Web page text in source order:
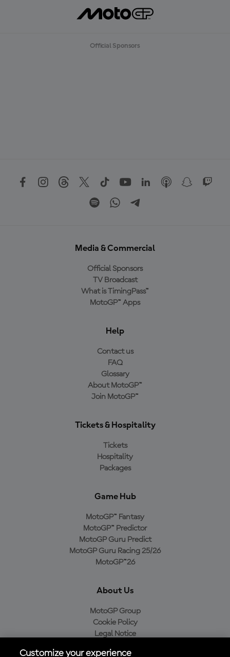
Official Sponsors
Media & Commercial
Official Sponsors
TV Broadcast
What is TimingPass™
MotoGP™ Apps
Help
Contact us
FAQ
Glossary
About MotoGP™
Join MotoGP™
Tickets & Hospitality
Tickets
Hospitality
Packages
Game Hub
MotoGP™ Fantasy
MotoGP™ Predictor
MotoGP Guru Predict
MotoGP Guru Racing 25/26
MotoGP™26
About Us
MotoGP Group
Cookie Policy
Legal Notice
Customize your experience